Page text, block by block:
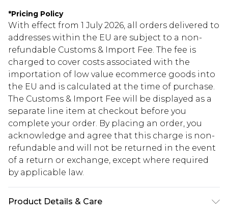
*Pricing Policy
With effect from 1 July 2026, all orders delivered to
addresses within the EU are subject to a non-
refundable Customs & Import Fee. The fee is
charged to cover costs associated with the
importation of low value ecommerce goods into
the EU and is calculated at the time of purchase.
The Customs & Import Fee will be displayed as a
separate line item at checkout before you
complete your order. By placing an order, you
acknowledge and agree that this charge is non-
refundable and will not be returned in the event
of a return or exchange, except where required
by applicable law.
Product Details & Care